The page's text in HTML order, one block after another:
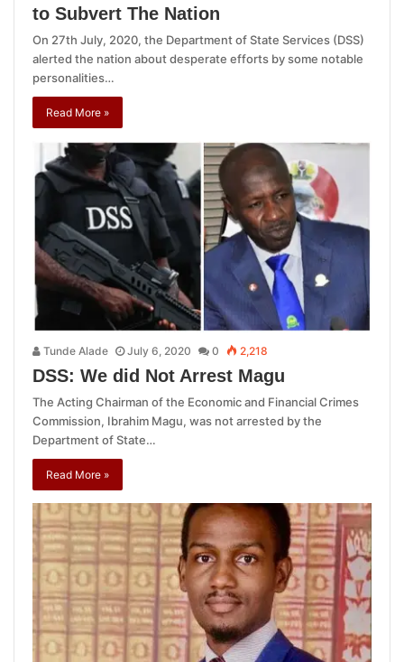
to Subvert The Nation
On 27th July, 2020, the Department of State Services (DSS)
alerted the nation about desperate efforts by some notable
personalities…
Read More »
Tunde Alade July 6, 2020 0 2,218
DSS: We did Not Arrest Magu
The Acting Chairman of the Economic and Financial Crimes
Commission, Ibrahim Magu, was not arrested by the
Department of State…
Read More »